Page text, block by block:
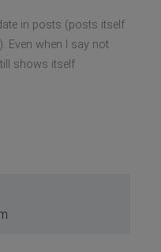
in posts (posts itself
Even when I say not
shows itself